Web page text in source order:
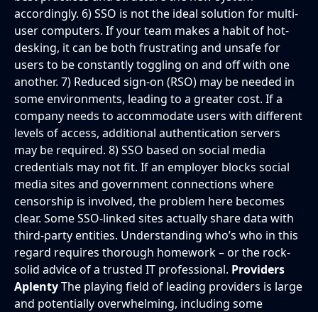
accordingly. 6) SSO is not the ideal solution for multi-
user computers. If your team makes a habit of hot-
desking, it can be both frustrating and unsafe for
users to be constantly toggling on and off with one
another. 7) Reduced sign-on (RSO) may be needed in
some environments, leading to a greater cost. If a
company needs to accommodate users with different
levels of access, additional authentication servers
may be required. 8) SSO based on social media
credentials may not fit. If an employer blocks social
media sites and government connections where
censorship is involved, the problem here becomes
clear. Some SSO-linked sites actually share data with
third-party entities. Understanding who’s who in this
regard requires thorough homework – or the rock-
solid advice of a trusted IT professional. Providers
AplentyThe playing field of leading providers is large
and potentially overwhelming, including some